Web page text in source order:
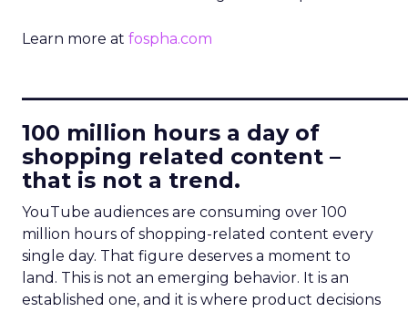
Learn more at fospha.com
100 million hours a day of
shopping related content –
that is not a trend.
YouTube audiences are consuming over 100
million hours of shopping-related content every
single day. That figure deserves a moment to
land. This is not an emerging behavior. It is an
established one, and it is where product decisions